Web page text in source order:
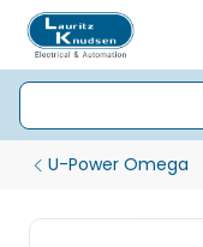
U-Power Omega